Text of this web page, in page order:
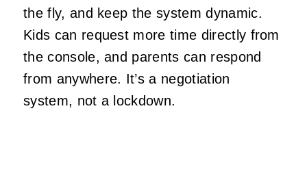
the fly, and keep the system dynamic.
Kids can request more time directly from
the console, and parents can respond
from anywhere. It’s a negotiation
system, not a lockdown.